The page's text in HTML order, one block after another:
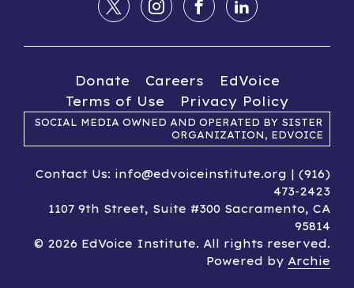
Donate Careers
EdVoice
Terms of Use
Privacy Policy
SOCIAL MEDIA OWNED AND OPERATED BY SISTER
ORGANIZATION, EDVOICE
Contact Us: info@edvoiceinstitute.org | (916)
473-2423
1107 9th Street, Suite #300 Sacramento, CA
95814
© 2026 EdVoice Institute. All rights reserved.
Powered by Archie